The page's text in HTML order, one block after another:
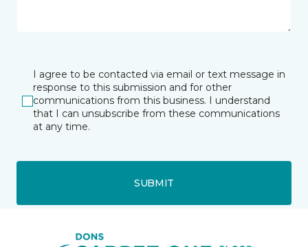
I agree to be contacted via email or text message in
response to this submission and for other
communications from this business. I understand
that I can unsubscribe from these communications
at any time.
SUBMIT